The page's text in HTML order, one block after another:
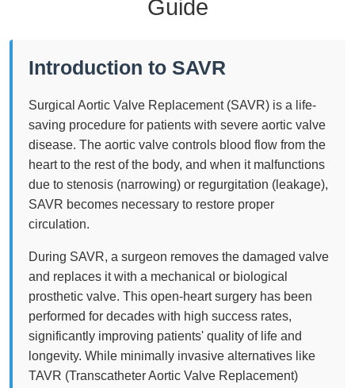
Guide
Introduction to SAVR
Surgical Aortic Valve Replacement (SAVR) is a life-
saving procedure for patients with severe aortic valve
disease. The aortic valve controls blood flow from the
heart to the rest of the body, and when it malfunctions
due to stenosis (narrowing) or regurgitation (leakage),
SAVR becomes necessary to restore proper
circulation.
During SAVR, a surgeon removes the damaged valve
and replaces it with a mechanical or biological
prosthetic valve. This open-heart surgery has been
performed for decades with high success rates,
significantly improving patients' quality of life and
longevity. While minimally invasive alternatives like
TAVR (Transcatheter Aortic Valve Replacement)